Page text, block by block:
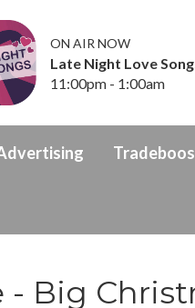
ON AIR NOW
Late Night Love
11:00pm - 1:00am
- Big